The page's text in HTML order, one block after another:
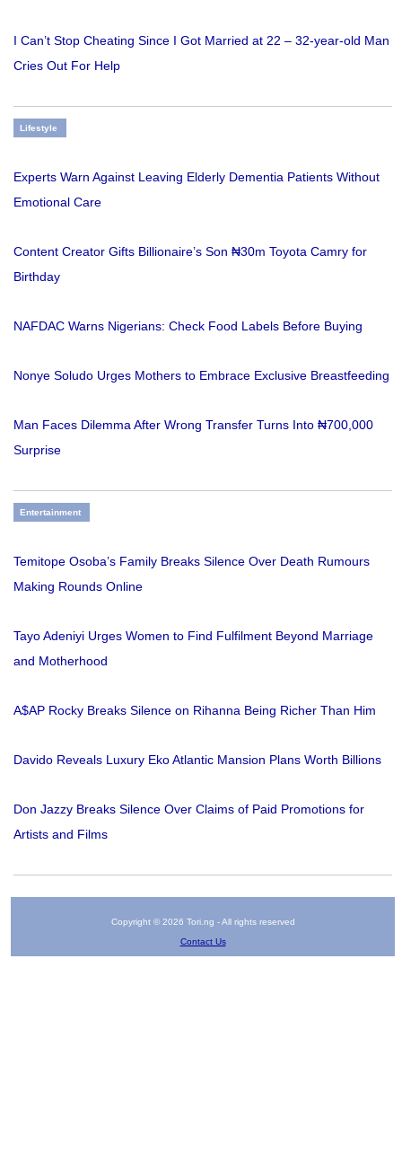
I Can’t Stop Cheating Since I Got Married at 22 – 32-year-old Man
Cries Out For Help
Lifestyle
Experts Warn Against Leaving Elderly Dementia Patients Without
Emotional Care
Content Creator Gifts Billionaire’s Son ₦30m Toyota Camry for
Birthday
NAFDAC Warns Nigerians: Check Food Labels Before Buying
Nonye Soludo Urges Mothers to Embrace Exclusive Breastfeeding
Man Faces Dilemma After Wrong Transfer Turns Into ₦700,000
Surprise
Entertainment
Temitope Osoba’s Family Breaks Silence Over Death Rumours
Making Rounds Online
Tayo Adeniyi Urges Women to Find Fulfilment Beyond Marriage
and Motherhood
A$AP Rocky Breaks Silence on Rihanna Being Richer Than Him
Davido Reveals Luxury Eko Atlantic Mansion Plans Worth Billions
Don Jazzy Breaks Silence Over Claims of Paid Promotions for
Artists and Films
Copyright © 2026 Tori.ng - All rights reserved
Contact Us